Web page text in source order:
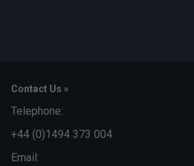
Contact Us »
Telephone:
+44 (0)1494 373 004
Email: